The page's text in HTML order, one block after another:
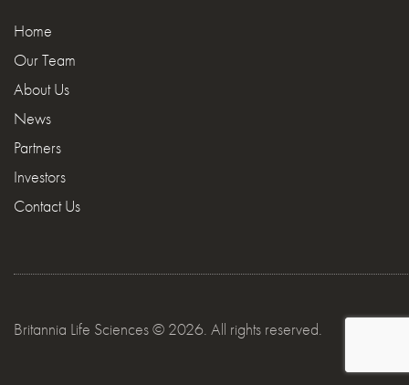
Home
Our Team
About Us
News
Partners
Investors
Contact Us
Britannia Life Sciences © 2026. All rights reserved.